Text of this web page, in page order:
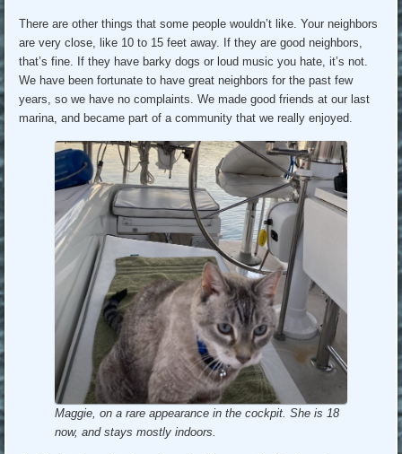
There are other things that some people wouldn’t like. Your neighbors
are very close, like 10 to 15 feet away. If they are good neighbors,
that’s fine. If they have barky dogs or loud music you hate, it’s not.
We have been fortunate to have great neighbors for the past few
years, so we have no complaints. We made good friends at our last
marina, and became part of a community that we really enjoyed.
Maggie, on a rare appearance in the cockpit. She is 18
now, and stays mostly indoors.